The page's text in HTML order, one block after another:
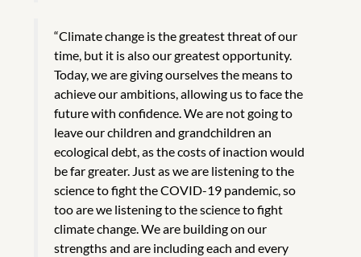
“Climate change is the greatest threat of our
time, but it is also our greatest opportunity.
Today, we are giving ourselves the means to
achieve our ambitions, allowing us to face the
future with confidence. We are not going to
leave our children and grandchildren an
ecological debt, as the costs of inaction would
be far greater. Just as we are listening to the
science to fight the COVID-19 pandemic, so
too are we listening to the science to fight
climate change. We are building on our
strengths and are including each and every